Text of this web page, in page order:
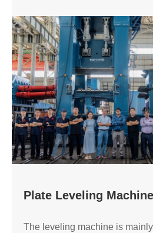
Plate Leveling Machine
The leveling machine is